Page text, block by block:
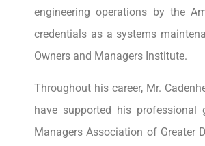
engineering operations by the
credentials as a systems
Owners and Managers Institute.
Throughout his career, Mr.
have supported his
Managers Association of Greater